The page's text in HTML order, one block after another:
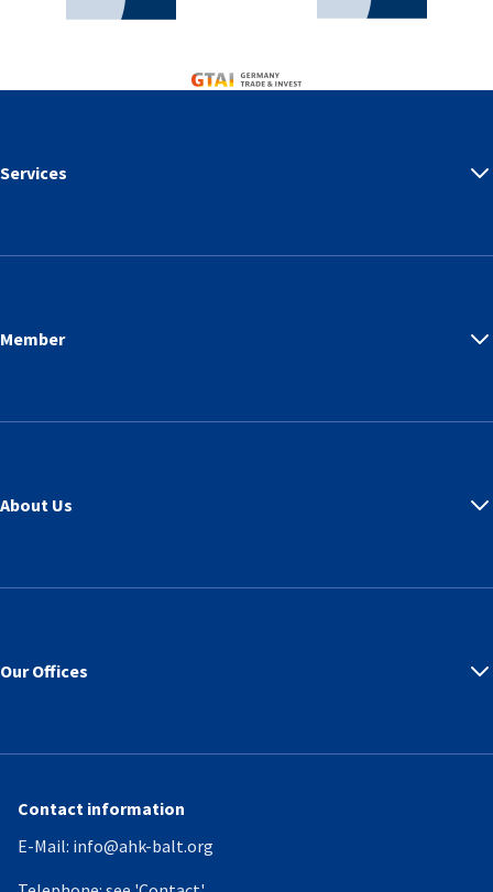
Germany Trade & Invest
Services
Member
About Us
Our Offices
Contact information
E-Mail: info@ahk-balt.org